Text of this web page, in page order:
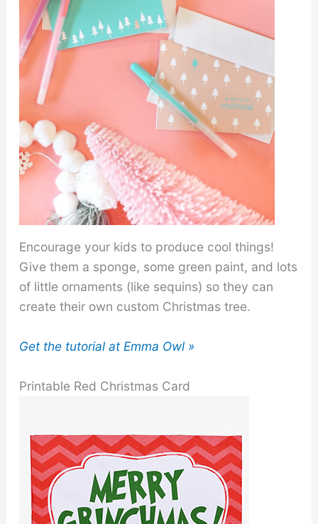
Encourage your kids to produce cool things!
Give them a sponge, some green paint, and lots
of little ornaments (like sequins) so they can
create their own custom Christmas tree.
Get the tutorial at Emma Owl »
Printable Red Christmas Card